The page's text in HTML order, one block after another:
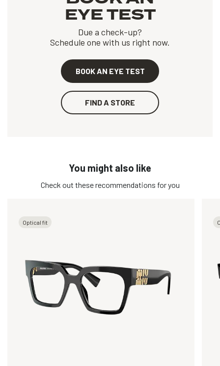
EYE TEST
Due a check-up?
Schedule one with us right now.
BOOK AN EYE TEST
FIND A STORE
You might also like
Check out these recommendations for you
Optical fit